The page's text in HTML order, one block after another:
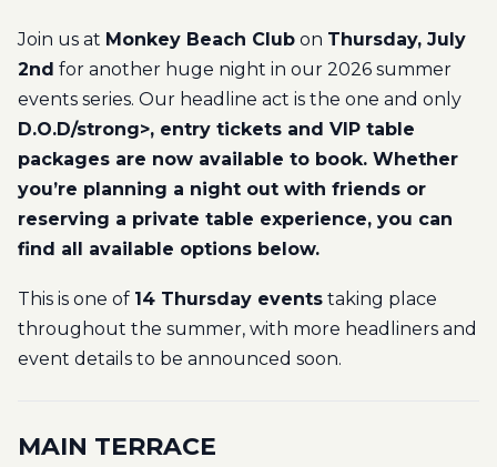
Join us at Monkey Beach Club on Thursday, July
2nd for another huge night in our 2026 summer
events series. Our headline act is the one and only
D.O.D/strong>, entry tickets and VIP table
packages are now available to book. Whether
you’re planning a night out with friends or
reserving a private table experience, you can
find all available options below.
This is one of 14 Thursday events taking place
throughout the summer, with more headliners and
event details to be announced soon.
MAIN TERRACE